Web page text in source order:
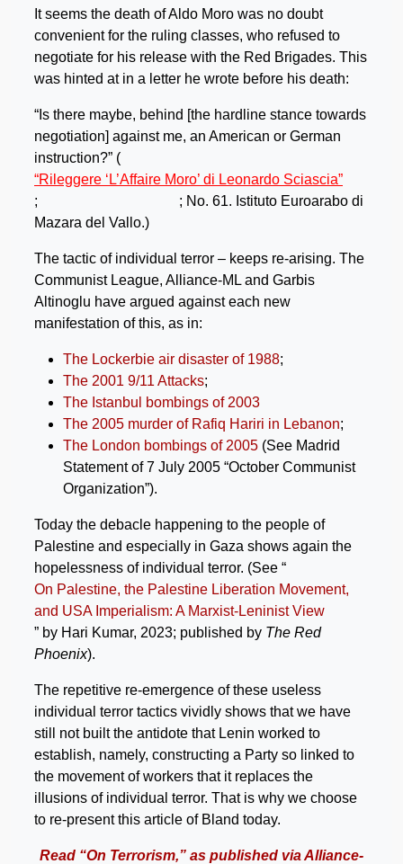
It seems the death of Aldo Moro was no doubt
convenient for the ruling classes, who refused to
negotiate for his release with the Red Brigades. This
was hinted at in a letter he wrote before his death:
“Is there maybe, behind [the hardline stance towards
negotiation] against me, an American or German
instruction?” (
“Rileggere ‘L’Affaire Moro’ di Leonardo Sciascia”
;
; No. 61. Istituto Euroarabo di
Mazara del Vallo.)
The tactic of individual terror – keeps re-arising. The
Communist League, Alliance-ML and Garbis
Altinoglu have argued against each new
manifestation of this, as in:
The Lockerbie air disaster of 1988;
The 2001 9/11 Attacks;
The Istanbul bombings of 2003
The 2005 murder of Rafiq Hariri in Lebanon;
The London bombings of 2005 (See Madrid
Statement of 7 July 2005 “October Communist
Organization”).
Today the debacle happening to the people of
Palestine and especially in Gaza shows again the
hopelessness of individual terror. (See “
On Palestine, the Palestine Liberation Movement,
and USA Imperialism: A Marxist-Leninist View
” by Hari Kumar, 2023; published by The Red
Phoenix).
The repetitive re-emergence of these useless
individual terror tactics vividly shows that we have
still not built the antidote that Lenin worked to
establish, namely, constructing a Party so linked to
the movement of workers that it replaces the
illusions of individual terror. That is why we choose
to re-present this article of Bland today.
Read “On Terrorism,” as published via Alliance-